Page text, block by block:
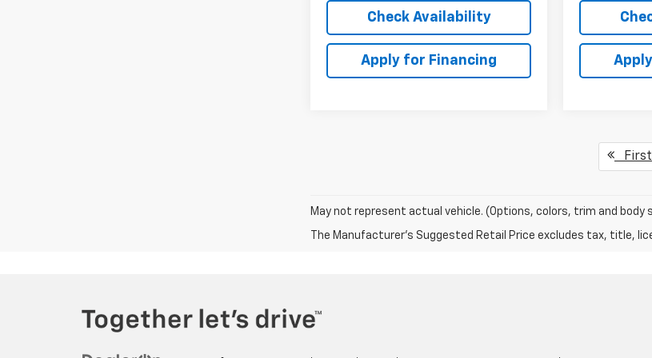
Check Availability
Apply for Financing
First
May not represent actual vehicle. (Options, colors, trim and body
The Manufacturer's Suggested Retail Price excludes tax, title,